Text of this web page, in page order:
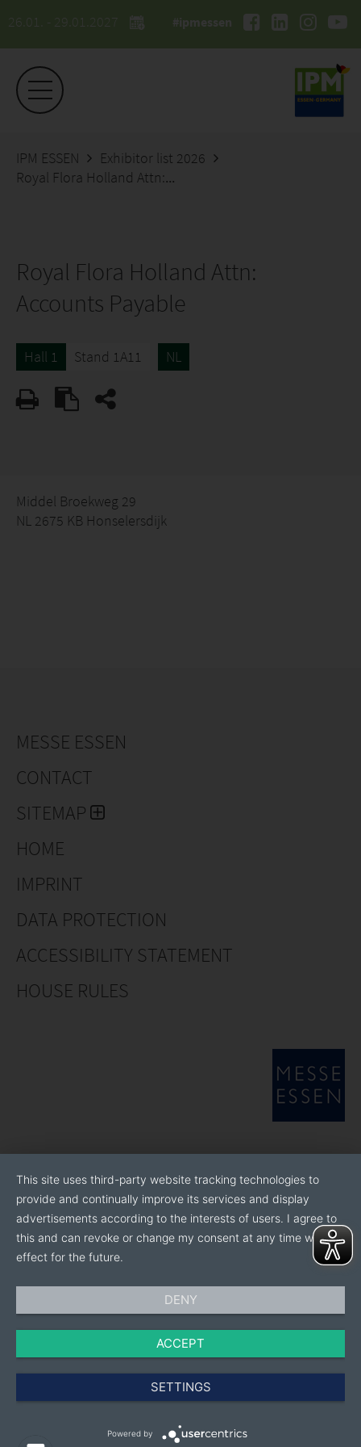
26.01. - 29.01.2027 #ipmessen
IPM ESSEN
Exhibitor list 2026
Royal Flora Holland Attn: Accounts Payable
Royal Flora Holland Attn:
Accounts Payable
Hall 1 Stand 1A11 NL
Middel Broekweg 29
NL 2675 KB Honselersdijk
MESSE ESSEN
CONTACT
SITEMAP
HOME
IMPRINT
DATA PROTECTION
ACCESSIBILITY STATEMENT
HOUSE RULES
This site uses third-party website tracking technologies to
provide and continually improve its services and display
advertisements according to the interests of users. I agree to
this and can revoke or change my consent at any time with
effect for the future.
DENY
ACCEPT
SETTINGS
Powered by